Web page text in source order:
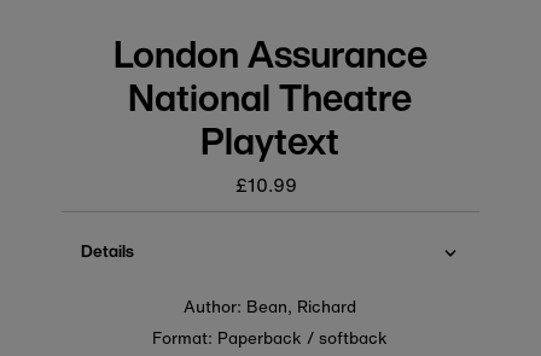
London Assurance
National Theatre
Playtext
Regular
price
£10.99
Details
Author: Bean, Richard
Format: Paperback / softback